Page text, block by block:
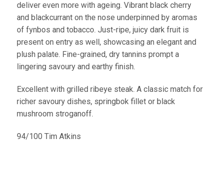
deliver even more with ageing. Vibrant black cherry
and blackcurrant on the nose underpinned by aromas
of fynbos and tobacco. Just-ripe, juicy dark fruit is
present on entry as well, showcasing an elegant and
plush palate. Fine-grained, dry tannins prompt a
lingering savoury and earthy finish.
Excellent with grilled ribeye steak. A classic match for
richer savoury dishes, springbok fillet or black
mushroom stroganoff.
94/100 Tim Atkins